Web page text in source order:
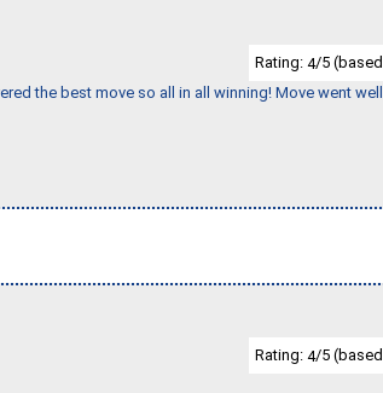
Rating: 4/5
the best move so all in all winning! Move went
Rating: 4/5